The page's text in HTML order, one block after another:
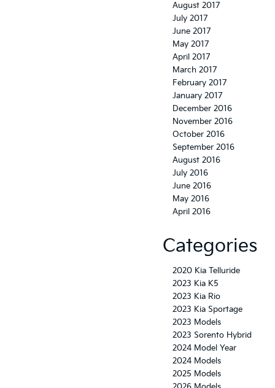
August 2017
July 2017
June 2017
May 2017
April 2017
March 2017
February 2017
January 2017
December 2016
November 2016
October 2016
September 2016
August 2016
July 2016
June 2016
May 2016
April 2016
Categories
2020 Kia Telluride
2023 Kia K5
2023 Kia Rio
2023 Kia Sportage
2023 Models
2023 Sorento Hybrid
2024 Model Year
2024 Models
2025 Models